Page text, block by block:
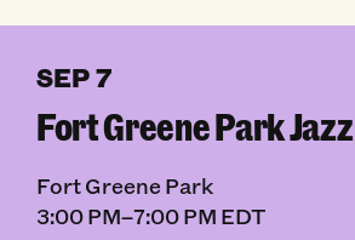
SEP 7
Fort Greene Park
Fort Greene Park
3:00 PM–7:00 PM EDT